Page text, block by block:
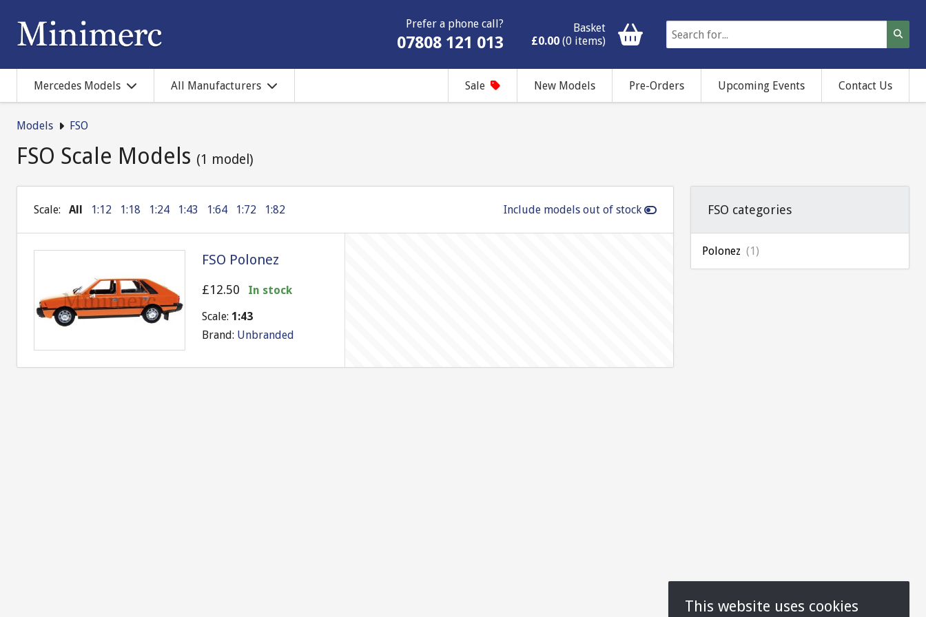
Prefer a phone call?
07808 121 013
Basket
£0.00 (0 items)
Mercedes Models All Manufacturers Sale New Models Pre-Orders Upcoming Events Contact Us
Models FSO
FSO Scale Models (1 model)
Scale: All 1:12 1:18 1:24 1:43 1:64 1:72 1:82 Include models out of stock
FSO Polonez
£12.50
In stock
Scale: 1:43
Brand: Unbranded
FSO categories
Polonez (1)
This website uses cookies